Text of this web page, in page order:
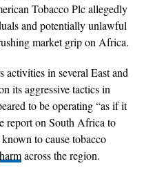
Tobacco Plc allegedly
and potentially unlawful
market grip on Africa.
activities in several East and
its aggressive tactics in
to be operating “as if it
report on South Africa to
to cause tobacco
harmacross the region.